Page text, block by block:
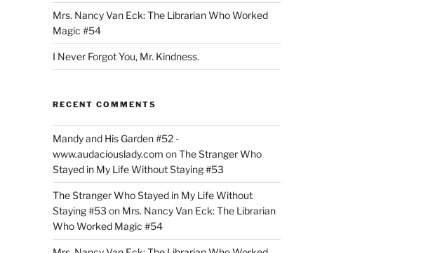
Mrs. Nancy Van Eck: The Librarian Who Worked
Magic #54
I Never Forgot You, Mr. Kindness.
RECENT COMMENTS
Mandy and His Garden #52 -
www.audaciouslady.com onThe Stranger Who
Stayed in My Life Without Staying #53
The Stranger Who Stayed in My Life Without
Staying #53 on Mrs. Nancy Van Eck: The Librarian
Who Worked Magic #54